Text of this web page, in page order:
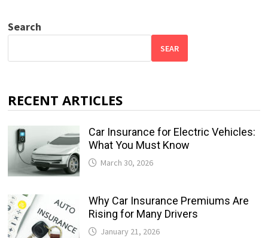
Search
SEAR
RECENT ARTICLES
Car Insurance for Electric Vehicles:
What You Must Know
March 30, 2026
Why Car Insurance Premiums Are
Rising for Many Drivers
January 21, 2026